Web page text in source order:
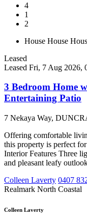
4
1
2
House House
Leased
Leased Fri, 7 Aug 2026,
3 Bedroom Home
Entertaining Patio
7 Nekaya Way,
Offering comfortable
this property is perfect
Interior Features Three
and pleasant leafy
Colleen Laverty 0407
Realmark North Coastal
Colleen Laverty